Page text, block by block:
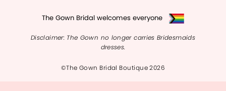
The Gown Bridal welcomes everyone
Disclaimer: The Gown no longer carries Bridesmaids
dresses.
©The Gown Bridal Boutique 2026